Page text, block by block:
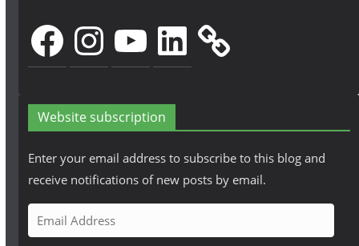
FacebookInstagramYouTubeLinkedIn
Website subscription
Enter your email address to subscribe to this blog and
receive notifications of new posts by email.
m